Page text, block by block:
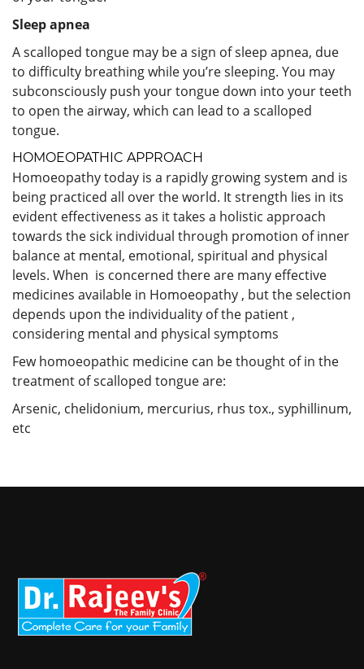
Sleep apnea
A scalloped tongue may be a sign of sleep apnea, due
to difficulty breathing while you’re sleeping. You may
subconsciously push your tongue down into your teeth
to open the airway, which can lead to a scalloped
tongue.
HOMOEOPATHIC APPROACH
Homoeopathy today is a rapidly growing system and is
being practiced all over the world. It strength lies in its
evident effectiveness as it takes a holistic approach
towards the sick individual through promotion of inner
balance at mental, emotional, spiritual and physical
levels. When is concerned there are many effective
medicines available in Homoeopathy , but the selection
depends upon the individuality of the patient ,
considering mental and physical symptoms
Few homoeopathic medicine can be thought of in the
treatment of scalloped tongue are:
Arsenic, chelidonium, mercurius, rhus tox., syphillinum,
etc